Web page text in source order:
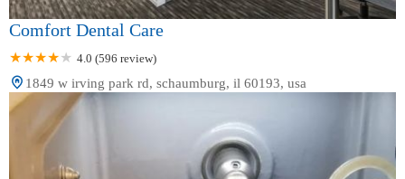
Comfort Dental Care
4.0 (596 review)
1849 w irving park rd, schaumburg, il 60193, usa